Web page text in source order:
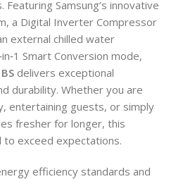
Samsung’s innovative
a Digital Inverter Compressor
external chilled water
Smart Conversion mode,
delivers exceptional
durability. Whether you are
entertaining guests, or simply
fresher for longer, this
exceed expectations.
efficiency standards and